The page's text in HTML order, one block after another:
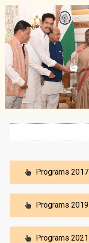
Programs 2017
Programs 2019
Programs 2021